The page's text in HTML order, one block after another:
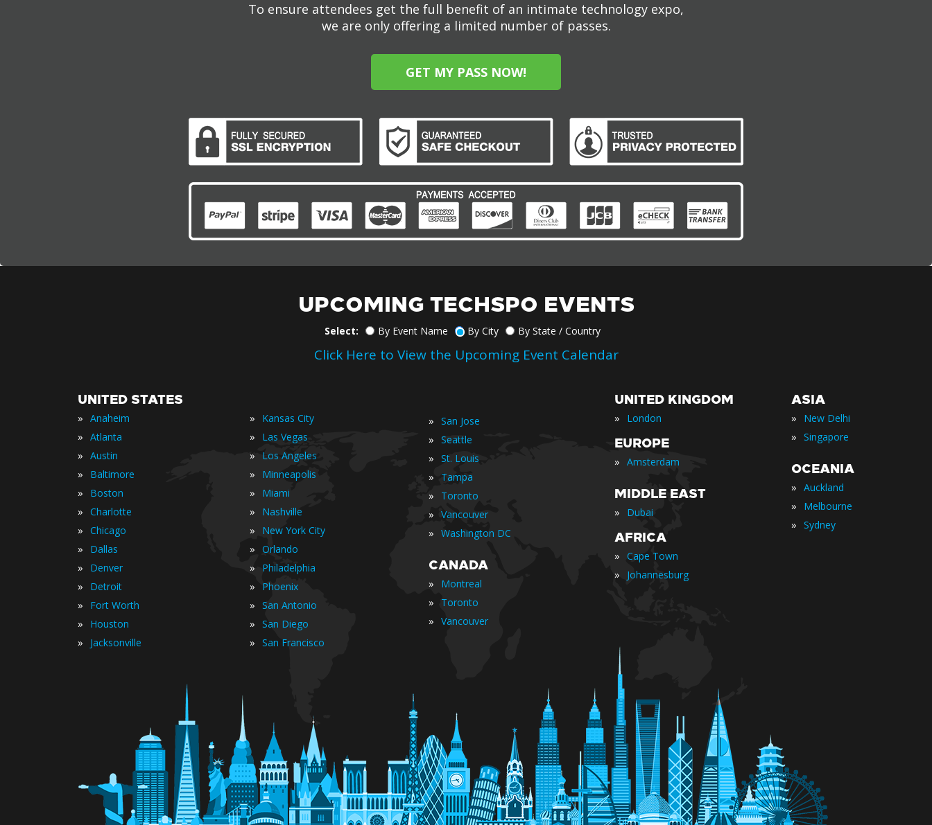
To ensure attendees get the full benefit of an intimate technology expo,
we are only offering a limited number of passes.
GET MY PASS NOW!
UPCOMING TECHSPO EVENTS
Select: By Event Name By City By State / Country
Click Here to View the Upcoming Event Calendar
UNITED STATES
» Anaheim
» Atlanta
» Austin
» Baltimore
» Boston
» Charlotte
» Chicago
» Dallas
» Denver
» Detroit
» Fort Worth
» Houston
» Jacksonville
» Kansas City
» Las Vegas
» Los Angeles
» Minneapolis
» Miami
» Nashville
» New York City
» Orlando
» Philadelphia
» Phoenix
» San Antonio
» San Diego
» San Francisco
» San Jose
» Seattle
» St. Louis
» Tampa
» Toronto
» Vancouver
» Washington DC
CANADA
» Montreal
» Toronto
» Vancouver
UNITED KINGDOM
» London
EUROPE
» Amsterdam
MIDDLE EAST
» Dubai
AFRICA
» Cape Town
» Johannesburg
ASIA
» New Delhi
» Singapore
OCEANIA
» Auckland
» Melbourne
» Sydney